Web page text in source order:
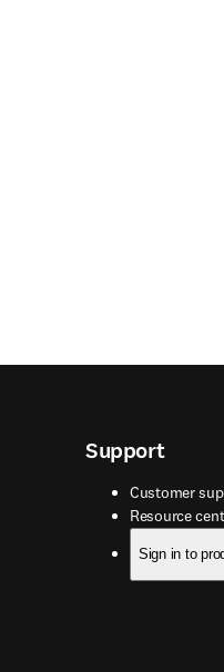
Support
Customer
Resource
opens in new
Sign in to